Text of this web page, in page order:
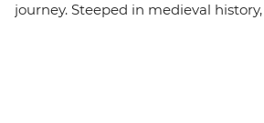
journey. Steeped in medieval